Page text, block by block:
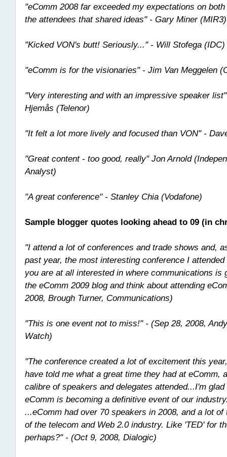
"eComm 2008 far exceeded my expectations on
the attendees that shared ideas" - Gary Miner (MIR3)
"Kicked VON's butt! Seriously..." - Will Stofega (IDC)
"eComm is for the visionaries" - Jim Van Meggelen
"Very interesting and with an impressive speaker
Hjemås (Telenor)
"It felt a lot more lively and focused than VON" -
"Great content - too good, really" Jon Arnold
Analyst)
"A great conference" - Stanley Chia (Vodafone)
Sample blogger quotes looking ahead to 09 (in
"I attend a lot of conferences and trade shows and,
past year, the most interesting conference I
you are at all interested in where communications is
the eComm 2009 blog and think about attending
2008, Brough Turner, Communications)
"This is one event not to miss!" - (Sep 28, 2008,
Watch)
"The conference created a lot of excitement this
have told me what a great time they had at eComm,
calibre of speakers and delegates attended...I'm
eComm is becoming a definitive event of our
...eComm had over 70 speakers in 2008, and a lot
of the telecom and Web 2.0 industry. Like 'TED' for
perhaps?" - (Oct 9, 2008, Dialogic)